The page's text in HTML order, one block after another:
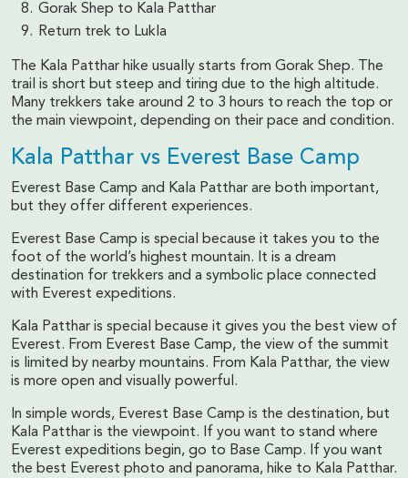
Gorak Shep to Kala Patthar
Return trek to Lukla
The Kala Patthar hike usually starts from Gorak Shep. The
trail is short but steep and tiring due to the high altitude.
Many trekkers take around 2 to 3 hours to reach the top or
the main viewpoint, depending on their pace and condition.
Kala Patthar vs Everest Base Camp
Everest Base Camp and Kala Patthar are both important,
but they offer different experiences.
Everest Base Camp is special because it takes you to the
foot of the world’s highest mountain. It is a dream
destination for trekkers and a symbolic place connected
with Everest expeditions.
Kala Patthar is special because it gives you the best view of
Everest. From Everest Base Camp, the view of the summit
is limited by nearby mountains. From Kala Patthar, the view
is more open and visually powerful.
In simple words, Everest Base Camp is the destination, but
Kala Patthar is the viewpoint. If you want to stand where
Everest expeditions begin, go to Base Camp. If you want
the best Everest photo and panorama, hike to Kala Patthar.